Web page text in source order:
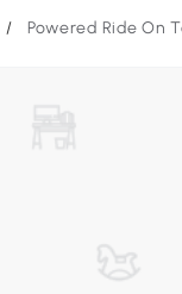
/ Powered Ride On